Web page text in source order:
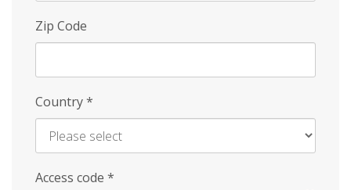
Zip Code
Country*
Access code *